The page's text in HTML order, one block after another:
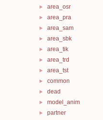
► area_osr
► area_pra
► area_sam
► area_sbk
► area_tik
► area_trd
► area_tst
► common
► dead
► model_anim
► partner